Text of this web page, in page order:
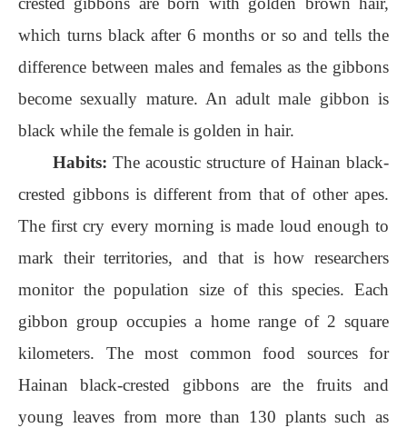
which turns black after 6 months or so and tells the
difference between males and females as the gibbons
become sexually mature. An adult male gibbon is
black while the female is golden in hair.
Habits: The acoustic structure of Hainan black-
crested gibbons is different from that of other apes.
The first cry every morning is made loud enough to
mark their territories, and that is how researchers
monitor the population size of this species. Each
gibbon group occupies a home range of 2 square
kilometers. The most common food sources for
Hainan black-crested gibbons are the fruits and
young leaves from more than 130 plants such as